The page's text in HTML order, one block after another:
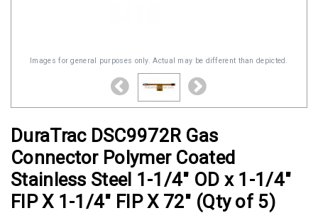
Images for general purposes only. Actual may be different than depicted.
DuraTrac DSC9972R Gas
Connector Polymer Coated
Stainless Steel 1-1/4" OD x 1-1/4"
FIP X 1-1/4" FIP X 72" (Qty of 5)